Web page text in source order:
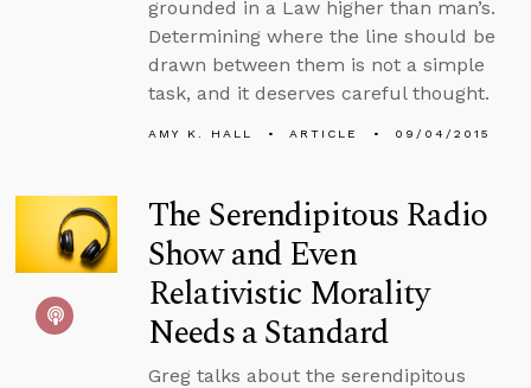
grounded in a Law higher than man’s.
Determining where the line should be
drawn between them is not a simple
task, and it deserves careful thought.
AMY K. HALL ARTICLE 09/04/2015
The Serendipitous Radio
Show and Even
Relativistic Morality
Needs a Standard
Greg talks about the serendipitous